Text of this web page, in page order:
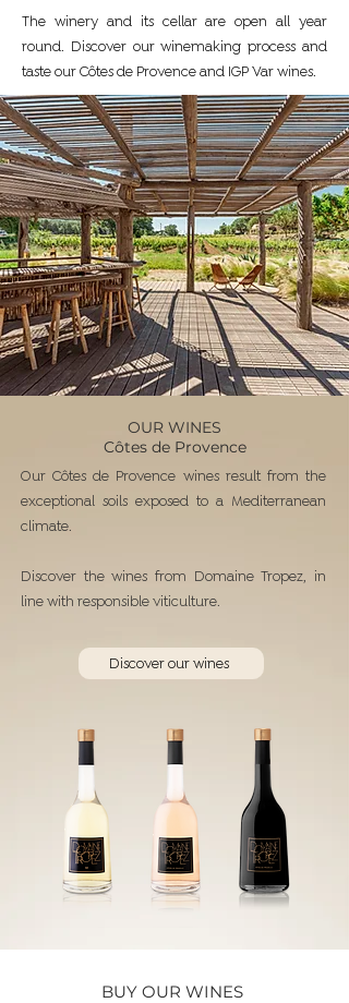
The winery and its cellar are open all year
round. Discover our winemaking process and
taste our Côtes de Provence and IGP Var wines.
OUR WINES
Côtes de Provence
Our Côtes de Provence wines result from the
exceptional soils exposed to a Mediterranean
climate.
Discover the wines from Domaine Tropez, in
line with responsible viticulture.
Discover our wines
BUY OUR WINES